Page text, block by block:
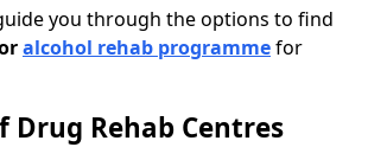
you through the options to find
alcohol rehab programmefor
Drug Rehab Centres